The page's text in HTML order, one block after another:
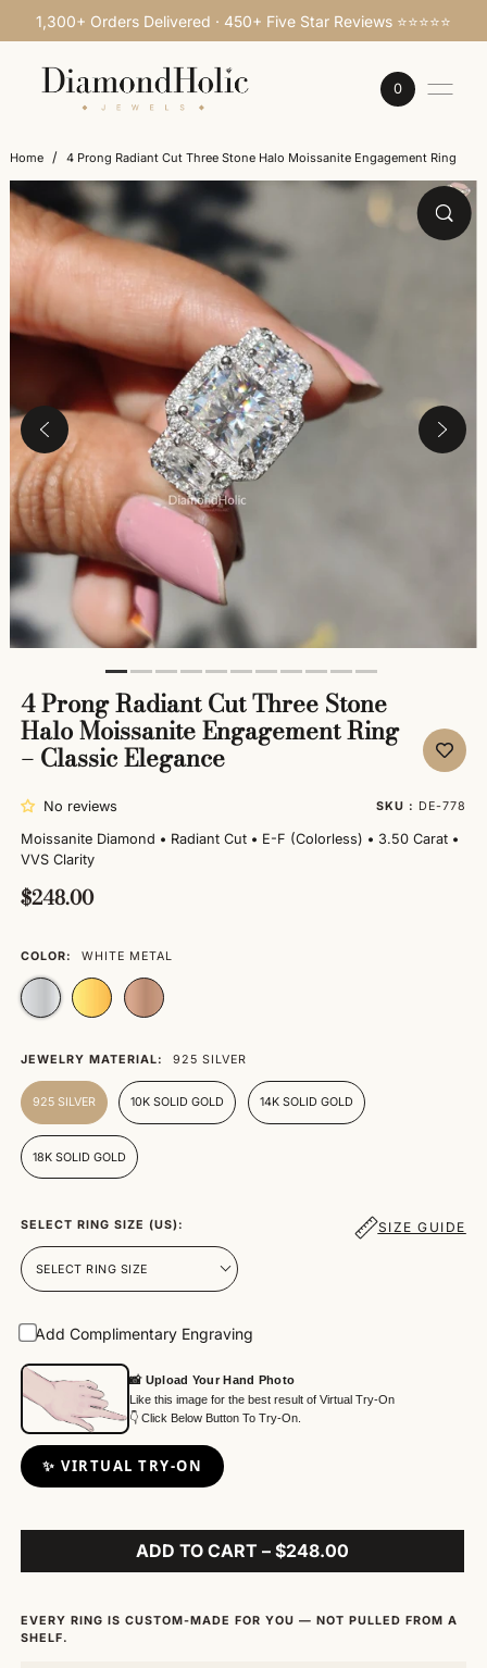
SKIP TO CONTENT
1,300+ Orders Delivered · 450+ Five Star Reviews ⭐⭐⭐⭐⭐
0
Home / 4 Prong Radiant Cut Three Stone Halo Moissanite Engagement Ring
4 Prong Radiant Cut Three Stone
Halo Moissanite Engagement Ring
– Classic Elegance
No reviews SKU : DE-778
Moissanite Diamond • Radiant Cut • E-F (Colorless) • 3.50 Carat •
VVS Clarity
$248.00
COLOR: WHITE METAL
JEWELRY MATERIAL: 925 SILVER
925 SILVER 10K SOLID GOLD 14K SOLID GOLD
18K SOLID GOLD
SELECT RING SIZE (US): SIZE GUIDE
Add Complimentary Engraving
📸 Upload Your Hand Photo
Like this image for the best result of Virtual Try-On
👇 Click Below Button To Try-On.
✨ VIRTUAL TRY-ON
ADD TO CART – $248.00
EVERY RING IS CUSTOM-MADE FOR YOU — NOT PULLED FROM A
SHELF.